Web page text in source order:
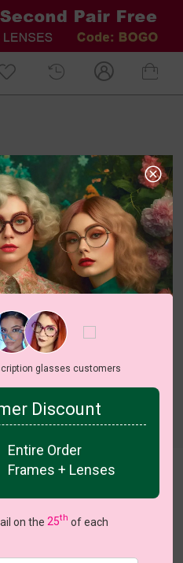
View all 135 colors
glasses customers
Discount
Entire Order
Frames + Lenses
on the25th of each